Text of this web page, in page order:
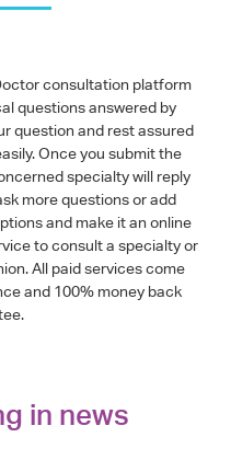
consultation platform
questions answered by
question and rest assured
Once you submit the
specialty will reply
more questions or add
and make it an online
to consult a specialty or
All paid services come
and 100% money back
in news